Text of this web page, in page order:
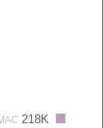
218K